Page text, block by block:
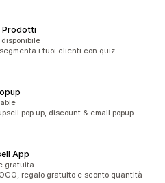
Prodotti
i tuoi clienti con quiz.
pop up, discount & email popup
App
gratuita
regalo gratuito e sconto quantità